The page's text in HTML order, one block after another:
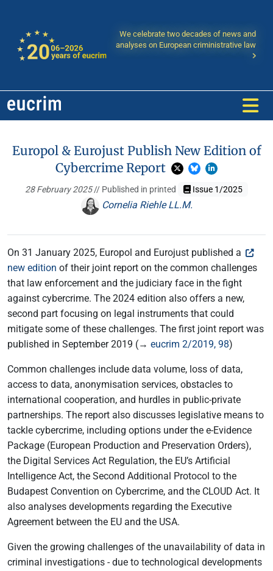
We celebrate two decades of news and
analyses on European criministrative law
Europol & Eurojust Publish New Edition of
Cybercrime Report
28 February 2025// Published in printed Issue 1/2025
Cornelia Riehle LL.M.
On 31 January 2025, Europol and Eurojust published a
new edition of their joint report on the common challenges
that law enforcement and the judiciary face in the fight
against cybercrime. The 2024 edition also offers a new,
second part focusing on legal instruments that could
mitigate some of these challenges. The first joint report was
published in September 2019 (→ eucrim 2/2019, 98)
Common challenges include data volume, loss of data,
access to data, anonymisation services, obstacles to
international cooperation, and hurdles in public-private
partnerships. The report also discusses legislative means to
tackle cybercrime, including options under the e-Evidence
Package (European Production and Preservation Orders),
the Digital Services Act Regulation, the EU’s Artificial
Intelligence Act, the Second Additional Protocol to the
Budapest Convention on Cybercrime, and the CLOUD Act. It
also analyses developments regarding the Executive
Agreement between the EU and the USA.
Given the growing challenges of the unavailability of data in
criminal investigations - due to technological developments